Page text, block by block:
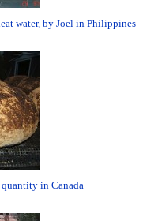
water, by Joel in Philippines
in Canada